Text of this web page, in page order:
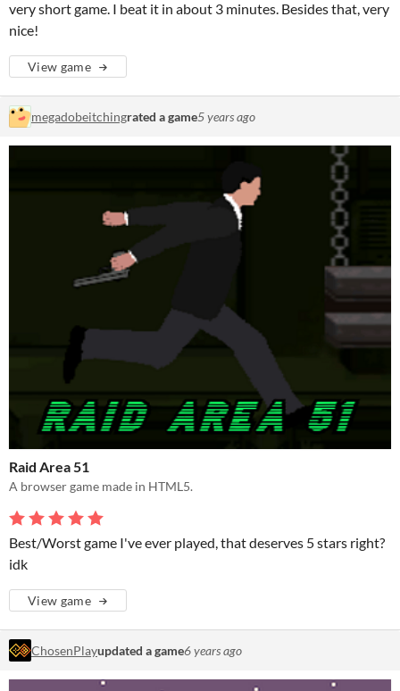
very short game. I beat it in about 3 minutes. Besides that, very
nice!
View game
megadobeitchingrated a game5 years ago
Raid Area 51
A browser game made in HTML5.
Best/Worst game I've ever played, that deserves 5 stars right?
idk
View game
ChosenPlayupdated a game6 years ago